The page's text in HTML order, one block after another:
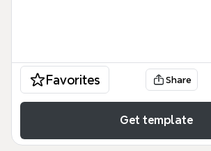
Favorites Share
Get template